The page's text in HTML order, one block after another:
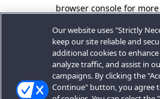
browser console for
Our website uses "Strictly
keep our site reliable and
additional cookies to
analyze traffic, and assist in
campaigns. By clicking the
Continue" button, you agree